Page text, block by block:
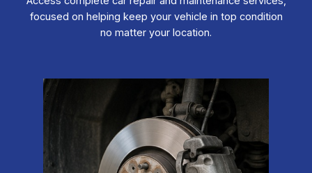
focused on helping keep your vehicle in top condition
no matter your location.